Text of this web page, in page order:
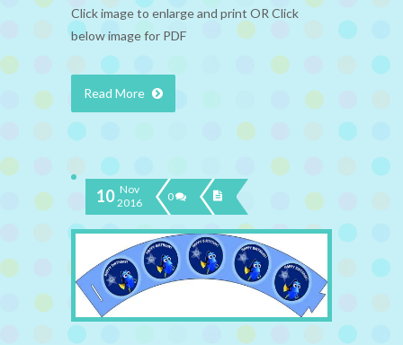
Click image to enlarge and print OR Click
below image for PDF
Read More
10 Nov
2016
0